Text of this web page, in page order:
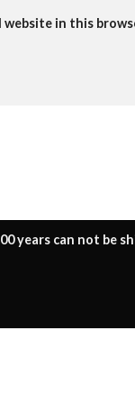
website in this
years can not